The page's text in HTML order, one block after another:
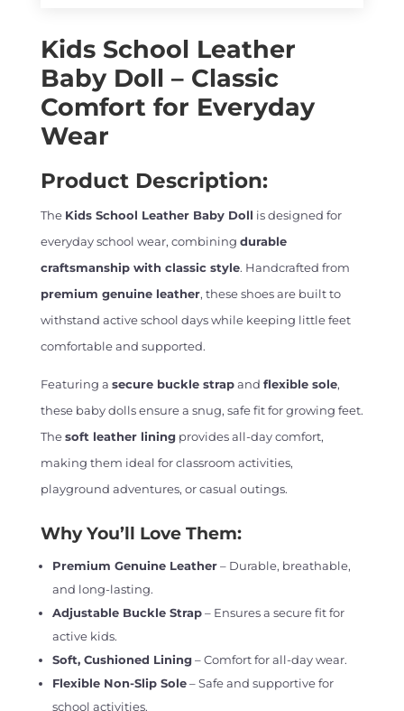
Kids School Leather
Baby Doll – Classic
Comfort for Everyday
Wear
Product Description:
The Kids School Leather Baby Doll is designed for
everyday school wear, combining durable
craftsmanship with classic style. Handcrafted from
premium genuine leather, these shoes are built to
withstand active school days while keeping little feet
comfortable and supported.
Featuring a secure buckle strapand flexible sole,
these baby dolls ensure a snug, safe fit for growing feet.
Thesoft leather liningprovides all-day comfort,
making them ideal for classroom activities,
playground adventures, or casual outings.
Why You’ll Love Them:
Premium Genuine Leather– Durable, breathable,
and long-lasting.
Adjustable Buckle Strap– Ensures a secure fit for
active kids.
Soft, Cushioned Lining– Comfort for all-day wear.
Flexible Non-Slip Sole– Safe and supportive for
school activities.